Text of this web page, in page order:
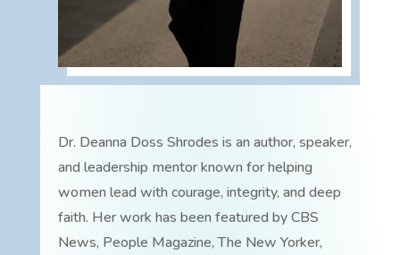
Dr. Deanna Doss Shrodes is an author, speaker,
and leadership mentor known for helping
women lead with courage, integrity, and deep
faith. Her work has been featured by CBS
News, People Magazine, The New Yorker,